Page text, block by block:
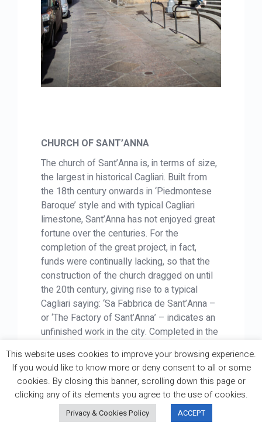
CHURCH OF SANT’ANNA
The church of Sant’Anna is, in terms of size,
the largest in historical Cagliari. Built from
the 18th century onwards in ‘Piedmontese
Baroque’ style and with typical Cagliari
limestone, Sant’Anna has not enjoyed great
fortune over the centuries. For the
completion of the great project, in fact,
funds were continually lacking, so that the
construction of the church dragged on until
the 20th century, giving rise to a typical
Cagliari saying: ‘Sa Fabbrica de Sant’Anna –
or ‘The Factory of Sant’Anna’ – indicates an
unfinished work in the city. Completed in the
1943 and was only repaired in the 1950s.
Today, it is finally open for worship, although
the right bell tower is still missing a bell and
clock hands!
This website uses cookies to improve your browsing experience.
If you would like to know more or deny consent to all or some
cookies. By closing this banner, scrolling down this page or
clicking any of its elements you agree to the use of cookies.
Privacy & Cookies Policy ACCEPT